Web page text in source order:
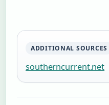
ADDITIONAL SOURCES
southerncurrent.net